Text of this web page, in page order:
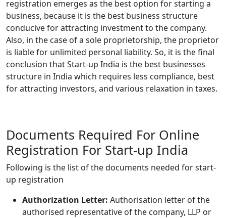
registration emerges as the best option for starting a
business, because it is the best business structure
conducive for attracting investment to the company.
Also, in the case of a sole proprietorship, the proprietor
is liable for unlimited personal liability. So, it is the final
conclusion that Start-up India is the best businesses
structure in India which requires less compliance, best
for attracting investors, and various relaxation in taxes.
Documents Required For Online
Registration For Start-up India
Following is the list of the documents needed for start-
up registration
Authorization Letter: Authorisation letter of the
authorised representative of the company, LLP or